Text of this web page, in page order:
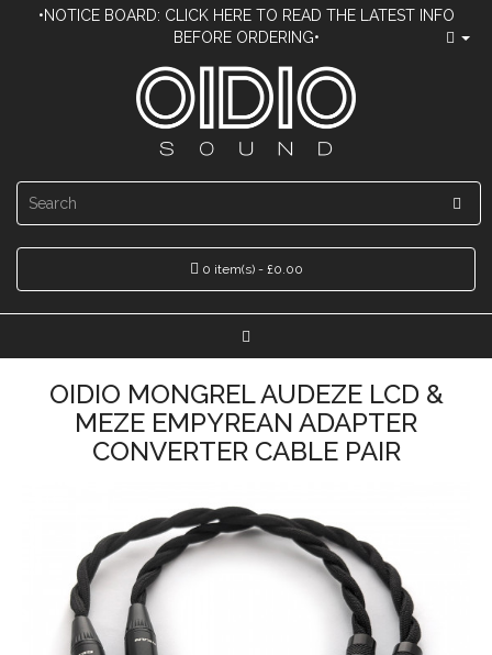
•NOTICE BOARD: CLICK HERE TO READ THE LATEST INFO
BEFORE ORDERING•
0 item(s) - £0.00
OIDIO MONGREL AUDEZE LCD &
MEZE EMPYREAN ADAPTER
CONVERTER CABLE PAIR